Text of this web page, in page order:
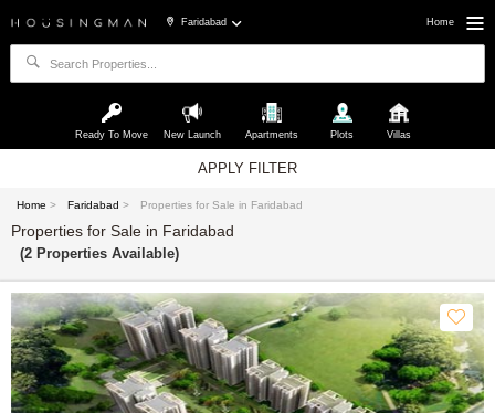
Faridabad Home
Ready To Move New Launch Apartments Plots Villas
APPLY FILTER
Home > Faridabad > Properties for Sale in Faridabad
Properties for Sale in Faridabad
(2 Properties Available)